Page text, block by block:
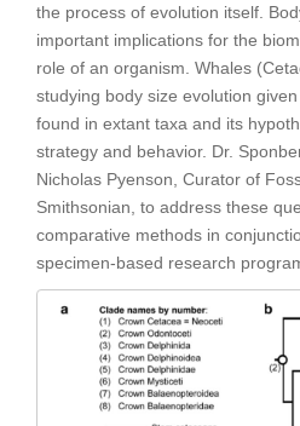
the process of evolution itself.
important implications for the
role of an organism. Whales
studying body size evolution
found in extant taxa and its
strategy and behavior. Dr.
Nicholas Pyenson, Curator of
Smithsonian, to address these
comparative methods in
specimen-based research